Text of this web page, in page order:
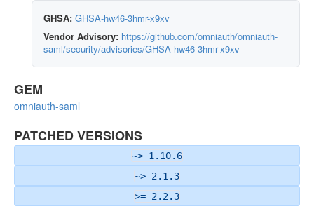
GHSA: GHSA-hw46-3hmr-x9xv
Vendor Advisory: https://github.com/omniauth/omniauth-
saml/security/advisories/GHSA-hw46-3hmr-x9xv
GEM
omniauth-saml
PATCHED VERSIONS
~> 1.10.6
~> 2.1.3
>= 2.2.3